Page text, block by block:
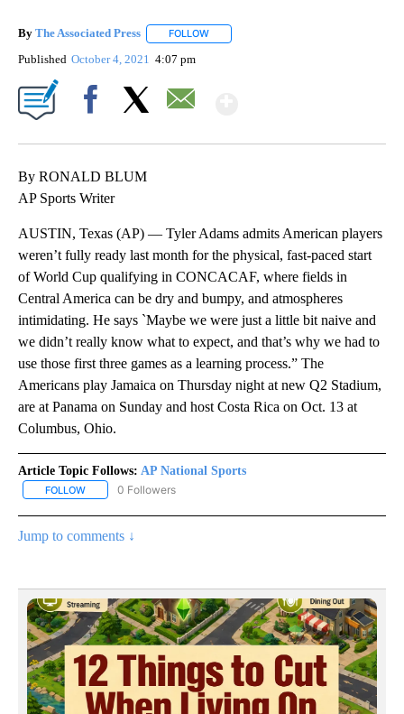
By The Associated Press FOLLOW
Published October 4, 2021 4:07 pm
By RONALD BLUM
AP Sports Writer
AUSTIN, Texas (AP) — Tyler Adams admits American players
weren’t fully ready last month for the physical, fast-paced start
of World Cup qualifying in CONCACAF, where fields in
Central America can be dry and bumpy, and atmospheres
intimidating. He says `Maybe we were just a little bit naive and
we didn’t really know what to expect, and that’s why we had to
use those first three games as a learning process.” The
Americans play Jamaica on Thursday night at new Q2 Stadium,
are at Panama on Sunday and host Costa Rica on Oct. 13 at
Columbus, Ohio.
Article Topic Follows: AP National Sports
FOLLOW FOLLOW "AP NATIONAL SPORTS" TO RECEIVE NOTIFICATIONS
0 Followers
Jump to comments ↓